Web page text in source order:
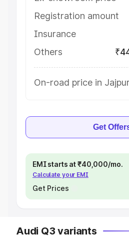
Registration amount
Insurance
Others
On-road price in
Get
EMI starts at ₹40,000/mo.
Calculate your EMI
Get Prices
Audi Q3 variants